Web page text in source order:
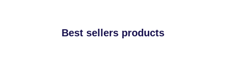
Best sellers products